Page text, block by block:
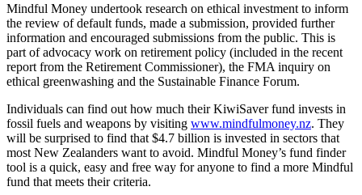
Mindful Money undertook research on ethical investment to inform
the review of default funds, made a submission, provided further
information and encouraged submissions from the public. This is
part of advocacy work on retirement policy (included in the recent
report from the Retirement Commissioner), the FMA inquiry on
ethical greenwashing and the Sustainable Finance Forum.
Individuals can find out how much their KiwiSaver fund invests in
fossil fuels and weapons by visiting www.mindfulmoney.nz. They
will be surprised to find that $4.7 billion is invested in sectors that
most New Zealanders want to avoid. Mindful Money’s fund finder
tool is a quick, easy and free way for anyone to find a more Mindful
fund that meets their criteria.